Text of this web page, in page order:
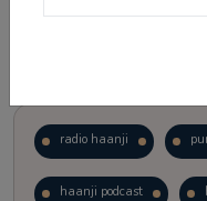
radio haanji
haanji podcast